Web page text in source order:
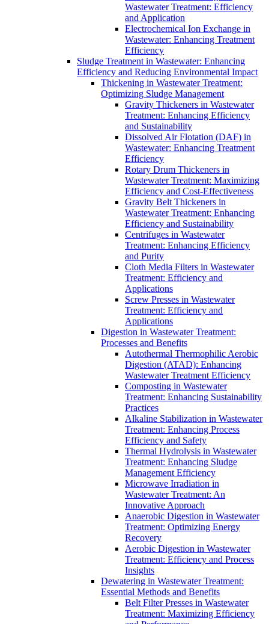
Wastewater Treatment: Efficiency
and Application
Electrochemical Ion Exchange in
Wastewater: Enhancing Treatment
Efficiency
Sludge Treatment in Wastewater: Enhancing
Efficiency and Reducing Environmental Impact
Thickening in Wastewater Treatment:
Optimizing Sludge Management
Gravity Thickeners in Wastewater
Treatment: Enhancing Efficiency
and Sustainability
Dissolved Air Flotation (DAF) in
Wastewater: Enhancing Treatment
Efficiency
Rotary Drum Thickeners in
Wastewater Treatment: Maximizing
Efficiency and Cost-Effectiveness
Gravity Belt Thickeners in
Wastewater Treatment: Enhancing
Efficiency and Sustainability
Centrifuges in Wastewater
Treatment: Enhancing Efficiency
and Purity
Cloth Media Filters in Wastewater
Treatment: Efficiency and
Applications
Screw Presses in Wastewater
Treatment: Efficiency and
Applications
Digestion in Wastewater Treatment:
Processes and Benefits
Autothermal Thermophilic Aerobic
Digestion (ATAD): Enhancing
Wastewater Treatment Efficiency
Composting in Wastewater
Treatment: Enhancing Sustainability
Practices
Alkaline Stabilization in Wastewater
Treatment: Enhancing Process
Efficiency and Safety
Thermal Hydrolysis in Wastewater
Treatment: Enhancing Sludge
Management Efficiency
Microwave Irradiation in
Wastewater Treatment: An
Innovative Approach
Anaerobic Digestion in Wastewater
Treatment: Optimizing Energy
Recovery
Aerobic Digestion in Wastewater
Treatment: Efficiency and Process
Insights
Dewatering in Wastewater Treatment:
Essential Methods and Benefits
Belt Filter Presses in Wastewater
Treatment: Maximizing Efficiency